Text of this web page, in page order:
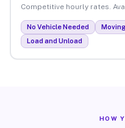
Competitive hourly rates.
No Vehicle Needed
Load and Unload
HOW